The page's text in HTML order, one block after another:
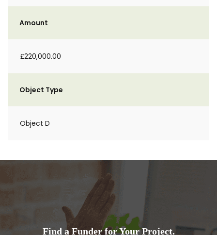
Amount
£220,000.00
Object Type
Object D
Find a Funder for Your Project.